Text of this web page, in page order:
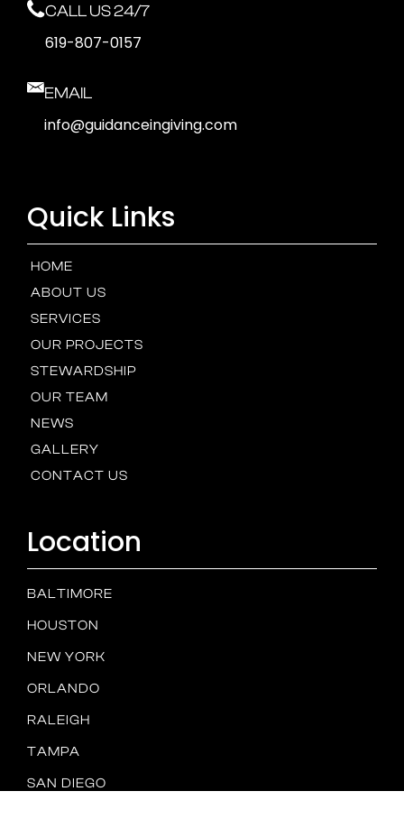
CALL US 24/7
619-807-0157
EMAIL
info@guidanceingiving.com
Quick Links
HOME
ABOUT US
SERVICES
OUR PROJECTS
STEWARDSHIP
OUR TEAM
NEWS
GALLERY
CONTACT US
Location
BALTIMORE
HOUSTON
NEW YORK
ORLANDO
RALEIGH
TAMPA
SAN DIEGO